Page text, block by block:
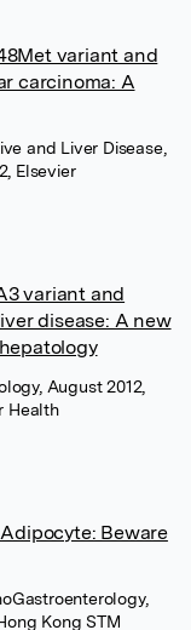
variant and
carcinoma: A
and Liver Disease,
Elsevier
variant and
disease: A new
August 2012,
Health
Beware
Kong STM